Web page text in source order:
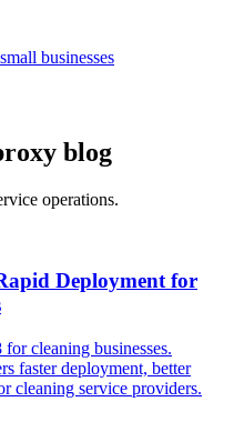
businesses
blog
operations.
Deployment for
cleaning businesses.
faster deployment, better
cleaning service providers.